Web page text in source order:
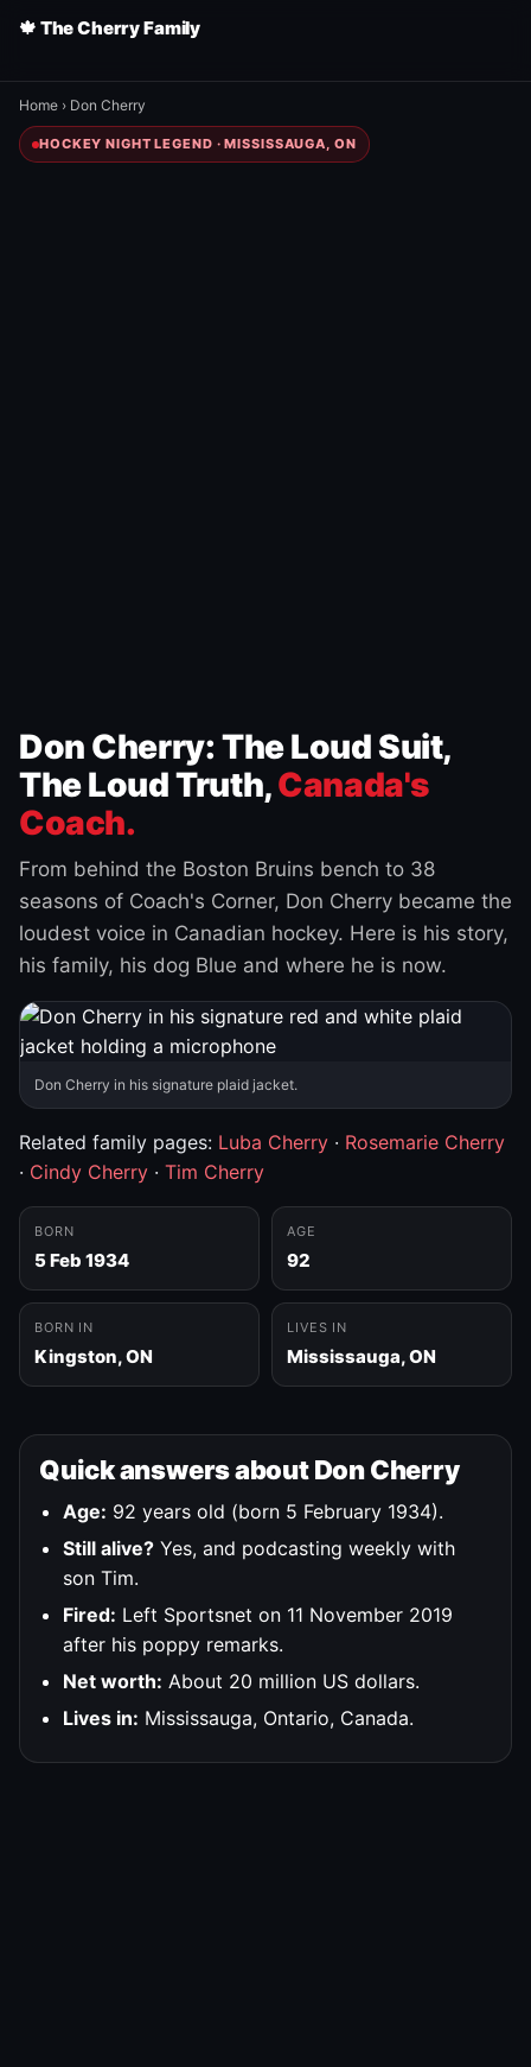
🍁 The Cherry Family
Home › Don Cherry
HOCKEY NIGHT LEGEND · MISSISSAUGA, ON
Don Cherry: The Loud Suit,
The Loud Truth,Canada's
Coach.
From behind the Boston Bruins bench to 38
seasons of Coach's Corner, Don Cherry became the
loudest voice in Canadian hockey. Here is his story,
his family, his dog Blue and where he is now.
Don Cherry in his signature plaid jacket.
Related family pages: Luba Cherry · Rosemarie Cherry
· Cindy Cherry · Tim Cherry
BORN
5 Feb 1934
AGE
92
BORN IN
Kingston, ON
LIVES IN
Mississauga, ON
Quick answers about Don Cherry
Age: 92 years old (born 5 February 1934).
Still alive? Yes, and podcasting weekly with
son Tim.
Fired: Left Sportsnet on 11 November 2019
after his poppy remarks.
Net worth: About 20 million US dollars.
Lives in: Mississauga, Ontario, Canada.